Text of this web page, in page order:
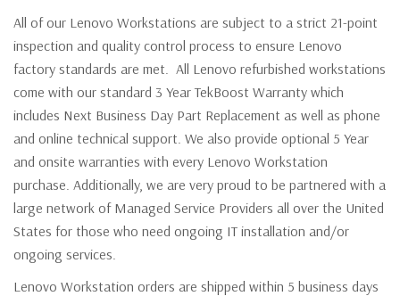
All of our Lenovo Workstations are subject to a strict 21-point
inspection and quality control process to ensure Lenovo
factory standards are met. All Lenovo refurbished workstations
come with our standard 3 Year TekBoost Warranty which
includes Next Business Day Part Replacement as well as phone
and online technical support. We also provide optional 5 Year
and onsite warranties with every Lenovo Workstation
purchase. Additionally, we are very proud to be partnered with a
large network of Managed Service Providers all over the United
States for those who need ongoing IT installation and/or
ongoing services.
Lenovo Workstation orders are shipped within 5 business days